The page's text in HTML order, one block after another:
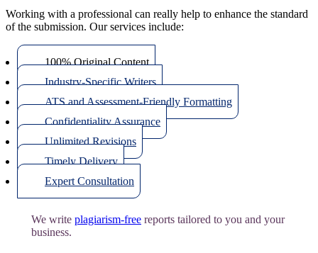
Working with a professional can really help to enhance the standard
of the submission. Our services include:
100% Original Content
Industry-Specific Writers
ATS and Assessment-Friendly Formatting
Confidentiality Assurance
Unlimited Revisions
Timely Delivery
Expert Consultation
We write plagiarism-free reports tailored to you and your
business.